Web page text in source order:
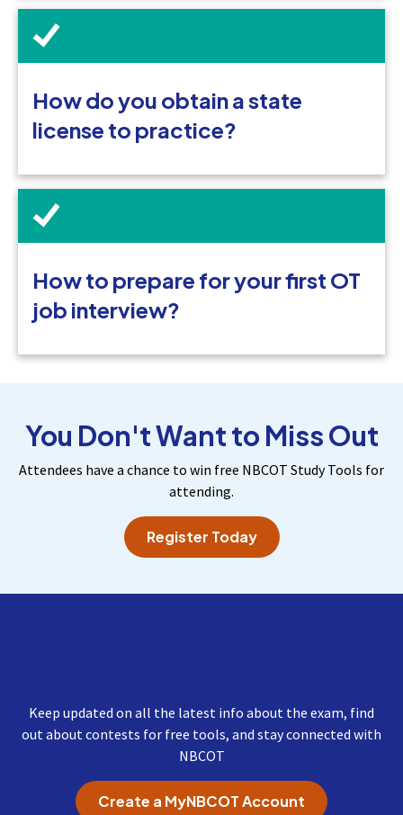
How do you obtain a state
license to practice?
How to prepare for your first OT
job interview?
You Don't Want to Miss Out
Attendees have a chance to win free NBCOT Study Tools for
attending.
Register Today
Keep updated on all the latest info about the exam, find
out about contests for free tools, and stay connected with
NBCOT
Create a MyNBCOT Account